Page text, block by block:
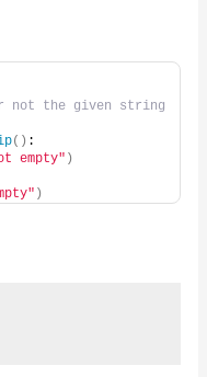
not the given string
() :
empty" )
)